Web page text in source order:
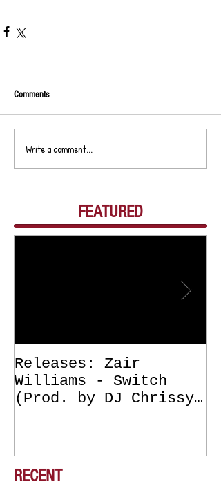
Comments
Write a comment...
FEATURED
Releases: Zair
Williams - Switch
(Prod. by DJ Chrissy
RECENT